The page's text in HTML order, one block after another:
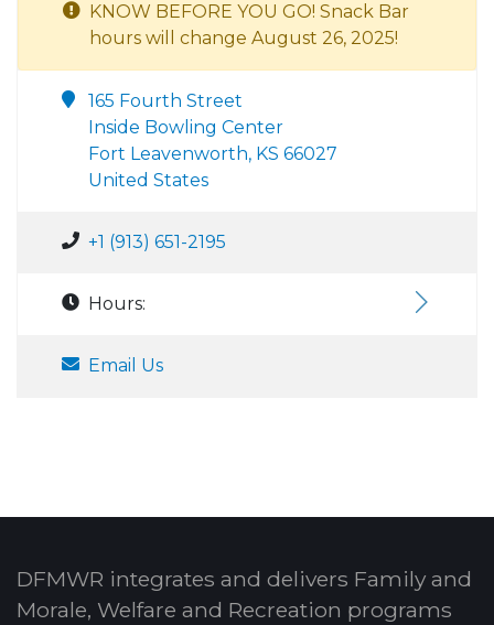
KNOW BEFORE YOU GO! Snack Bar
hours will change August 26, 2025!
165 Fourth Street
Inside Bowling Center
Fort Leavenworth, KS 66027
United States
+1 (913) 651-2195
Hours:
Email Us
DFMWR integrates and delivers Family and
Morale, Welfare and Recreation programs